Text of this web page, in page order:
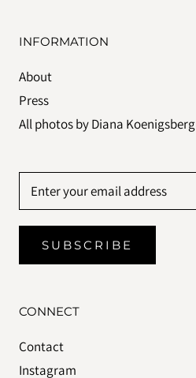
INFORMATION
About
Press
All photos by Diana Koenigsberg
SUBSCRIBE
CONNECT
Contact
Instagram